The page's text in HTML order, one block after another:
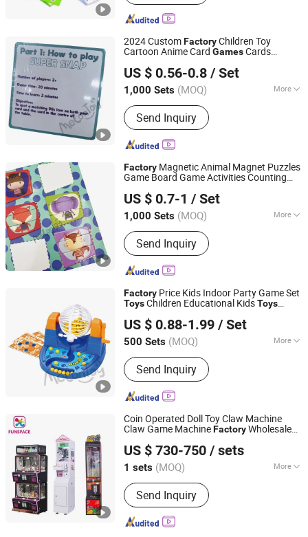
2024 CustomFactoryChildren Toy
Cartoon Anime Card GamesCards
Party Playing Card
US $ 0.56-0.8 / Set
1,000 Sets (MOQ) More
Main Products:Card Game, Board
Game, Educational Games, Puzzles,
Board Book, Family Game, Children
Toys, Paper Crafts
Send Inquiry
Taizhou Melon Toys Co., Ltd
Zhejiang, China Since 2023
Factory Magnetic Animal Magnet Puzzles
Game Board Game Activities Counting
GameToysfor Kids
US $ 0.7-1 / Set
1,000 Sets (MOQ) More
Member :<4
Send Inquiry
Taizhou Melon Toys Co., Ltd
Zhejiang, China Since 2023
Factory Price Kids Indoor Party Game Set
ToysChildren Educational KidsToys
Game Set
US $ 0.88-1.99 / Set
500 Sets (MOQ) More
Main Products:Card Game, Board
Game, Educational Games, Puzzles,
Board Book, Family Game, Children
Toys, Paper Crafts
Send Inquiry
Taizhou Melon Toys Co., Ltd
Zhejiang, China Since 2023
Coin Operated Doll Toy Claw Machine
Claw Game MachineFactoryWholesale
US $ 730-750 / sets
1 sets (MOQ) More
Coin Operated :Yes
Send Inquiry
Guangzhou Funspace Technology Co., Ltd.
Guangdong, China Since 2024